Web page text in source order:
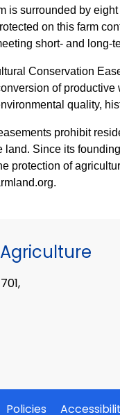
is surrounded by
on this farm
short- and long-
Conservation
of
quality,
prohibit
land. Since its
protection of
Policies